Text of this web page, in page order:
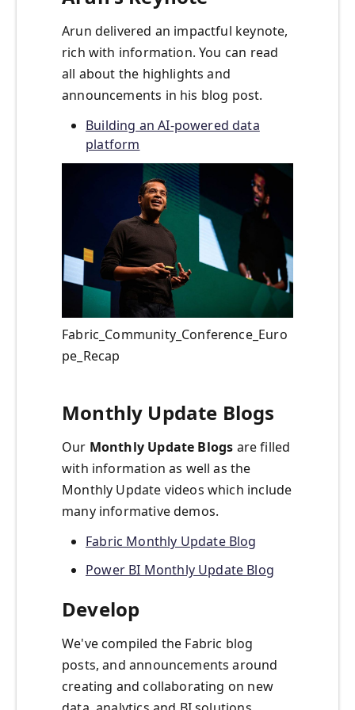
Arun delivered an impactful keynote,
rich with information. You can read
all about the highlights and
announcements in his blog post.
Building an AI-powered data
platform
Fabric_Community_Conference_Euro
pe_Recap
Monthly Update Blogs
Our Monthly Update Blogs are filled
with information as well as the
Monthly Update videos which include
many informative demos.
Fabric Monthly Update Blog
Power BI Monthly Update Blog
Develop
We've compiled the Fabric blog
posts, and announcements around
creating and collaborating on new